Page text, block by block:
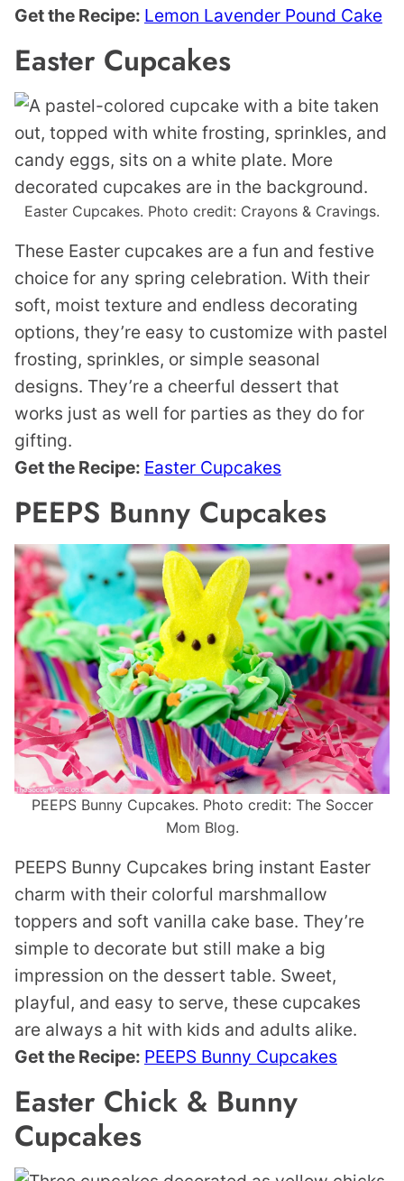
Get the Recipe: Lemon Lavender Pound Cake
Easter Cupcakes
Easter Cupcakes. Photo credit: Crayons & Cravings.
These Easter cupcakes are a fun and festive
choice for any spring celebration. With their
soft, moist texture and endless decorating
options, they’re easy to customize with pastel
frosting, sprinkles, or simple seasonal
designs. They’re a cheerful dessert that
works just as well for parties as they do for
gifting.
Get the Recipe: Easter Cupcakes
PEEPS Bunny Cupcakes
PEEPS Bunny Cupcakes. Photo credit: The Soccer
Mom Blog.
PEEPS Bunny Cupcakes bring instant Easter
charm with their colorful marshmallow
toppers and soft vanilla cake base. They’re
simple to decorate but still make a big
impression on the dessert table. Sweet,
playful, and easy to serve, these cupcakes
are always a hit with kids and adults alike.
Get the Recipe: PEEPS Bunny Cupcakes
Easter Chick & Bunny
Cupcakes